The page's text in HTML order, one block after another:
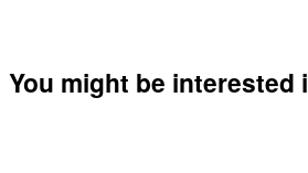
You might be interested